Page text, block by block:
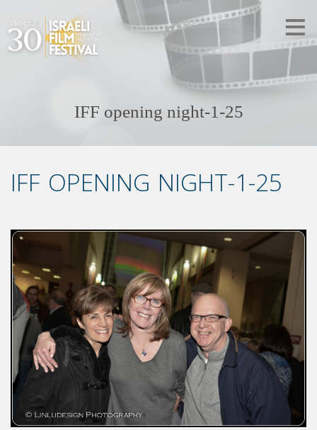
IFF opening night-1-25
IFF OPENING NIGHT-1-25